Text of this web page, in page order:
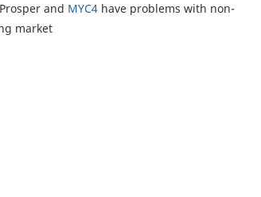
and MYC4 have problems with non-
market